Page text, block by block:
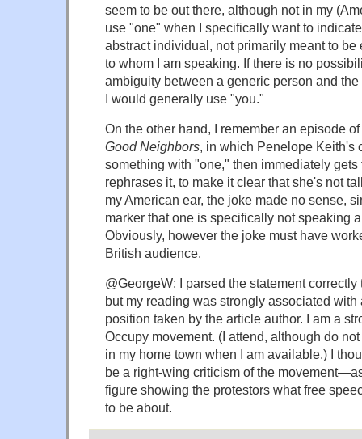
seem to be out there, although not in my
use "one" when I specifically want to
abstract individual, not primarily meant to be
to whom I am speaking. If there is no
ambiguity between a generic person and
I would generally use "you."
On the other hand, I remember an episode
Good Neighbors, in which Penelope Keith's
something with "one," then immediately gets
rephrases it, to make it clear that she's not
my American ear, the joke made no sense,
marker that one is specifically not speaking
Obviously, however the joke must have
British audience.
@GeorgeW: I parsed the statement correctly
but my reading was strongly associated
position taken by the article author. I am a
Occupy movement. (I attend, although do
in my home town when I am available.) I
be a right-wing criticism of the
figure showing the protestors what free
to be about.